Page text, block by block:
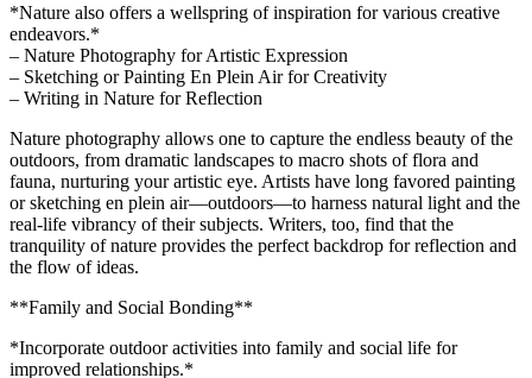
*Nature also offers a wellspring of inspiration for various creative
endeavors.*
– Nature Photography for Artistic Expression
– Sketching or Painting En Plein Air for Creativity
– Writing in Nature for Reflection
Nature photography allows one to capture the endless beauty of the
outdoors, from dramatic landscapes to macro shots of flora and
fauna, nurturing your artistic eye. Artists have long favored painting
or sketching en plein air—outdoors—to harness natural light and the
real-life vibrancy of their subjects. Writers, too, find that the
tranquility of nature provides the perfect backdrop for reflection and
the flow of ideas.
**Family and Social Bonding**
*Incorporate outdoor activities into family and social life for
improved relationships.*